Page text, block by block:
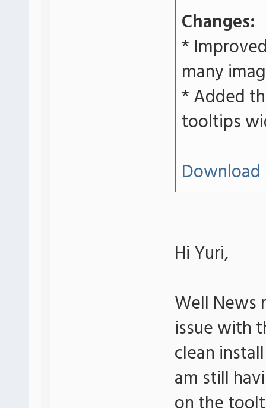
Changes:
*
many
* Added
tooltips
Download
Hi Yuri,
Well News
issue with
clean
am still